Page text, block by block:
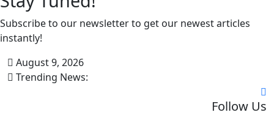
Subscribe to our newsletter to get our newest articles
instantly!
August 9, 2026
Trending News:
Follow Us